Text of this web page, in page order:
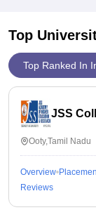
Top
Top Ranked In
JSS
Ooty,Tamil Nadu
Overview
Reviews